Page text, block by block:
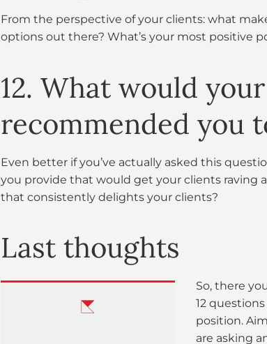
From the perspective of your clients: what
options out there? What’s your most positive
12. What would
recommended you
Even better if you’ve actually asked this
you provide that would get your clients raving
that consistently delights your clients?
Last thoughts
So, there
12
position.
are asking